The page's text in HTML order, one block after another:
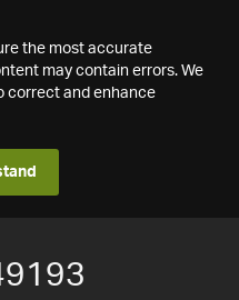
the most accurate
may contain errors. We
correct and enhance